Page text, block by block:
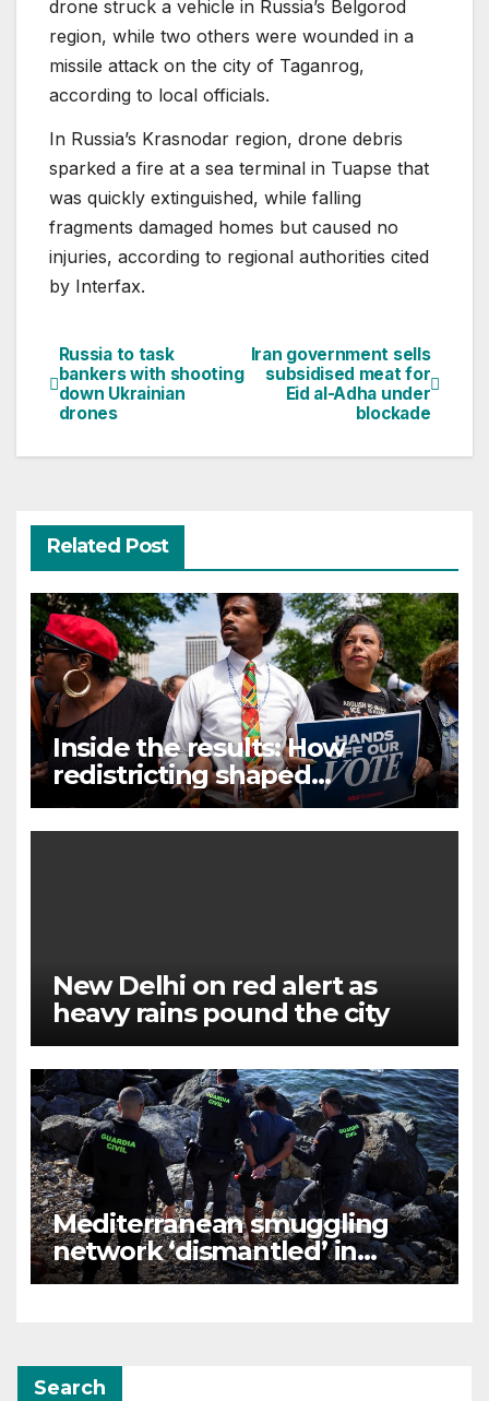
drone struck a vehicle in Russia’s Belgorod
region, while two others were wounded in a
missile attack on the city of Taganrog,
according to local officials.
In Russia’s Krasnodar region, drone debris
sparked a fire at a sea terminal in Tuapse that
was quickly extinguished, while falling
fragments damaged homes but caused no
injuries, according to regional authorities cited
by Interfax.
Post
navigation
Iran government sells
subsidised meat for
Eid al-Adha under
blockade
Russia to task
bankers with shooting
down Ukrainian
drones
Related Post
Inside the results: How
redistricting shaped
Tennessee’s primary election
New Delhi on red alert as
heavy rains pound the city
Mediterranean smuggling
network ‘dismantled’ in
Spain-led raid, 78 arrested
Search